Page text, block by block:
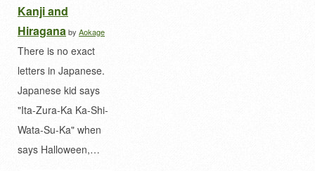
Kanji and
Hiraganaby Aokage
There is no exact
letters in Japanese.
Japanese kid says
"Ita-Zura-Ka Ka-Shi-
Wata-Su-Ka" when
says Halloween,…